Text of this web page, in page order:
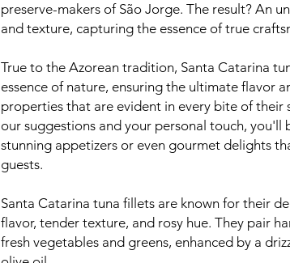
preserve-makers of São Jorge. The result? An
and texture, capturing the essence of true
True to the Azorean tradition, Santa Catarina
essence of nature, ensuring the ultimate flavor
properties that are evident in every bite of their
our suggestions and your personal touch, you'll
stunning appetizers or even gourmet delights
guests.
Santa Catarina tuna fillets are known for their
flavor, tender texture, and rosy hue. They pair
fresh vegetables and greens, enhanced by a